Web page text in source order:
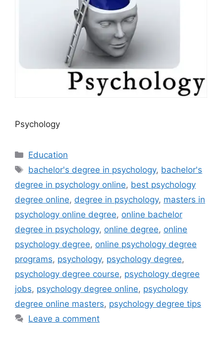
Psychology
Categories
Education
Tags
bachelor's degree in psychology, bachelor's
degree in psychology online, best psychology
degree online, degree in psychology, masters in
psychology online degree, online bachelor
degree in psychology, online degree, online
psychology degree, online psychology degree
programs, psychology, psychology degree,
psychology degree course, psychology degree
jobs, psychology degree online, psychology
degree online masters, psychology degree tips
Leave a comment